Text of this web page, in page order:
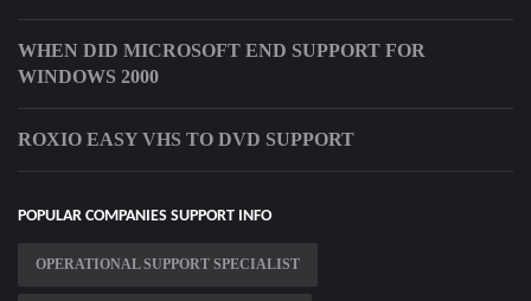
WHEN DID MICROSOFT END SUPPORT FOR
WINDOWS 2000
ROXIO EASY VHS TO DVD SUPPORT
POPULAR COMPANIES SUPPORT INFO
OPERATIONAL SUPPORT SPECIALIST